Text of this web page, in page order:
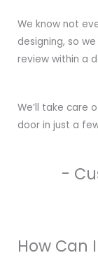
We know not
designing, so
review within a
We’ll take care
door in just a
-
How Can